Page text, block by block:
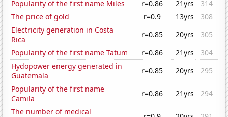
Popularity of the first name Miles r=0.86 21yrs
314
The price of gold
r=0.9 13yrs
308
Electricity generation in Costa
Rica
r=0.85 20yrs
305
Popularity of the first name Tatum
r=0.86 21yrs
304
Hydopower energy generated in
Guatemala
r=0.85 20yrs
295
Popularity of the first name
Camila
r=0.86 21yrs
294
The number of medical